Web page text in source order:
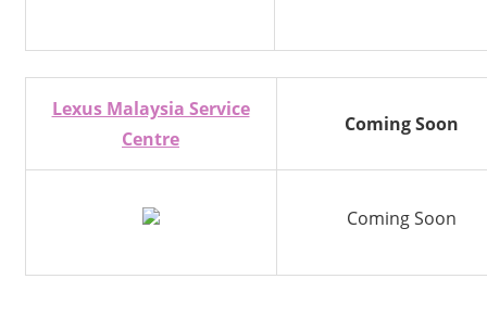
Lexus Malaysia Service
Centre
Coming Soon
Coming Soon